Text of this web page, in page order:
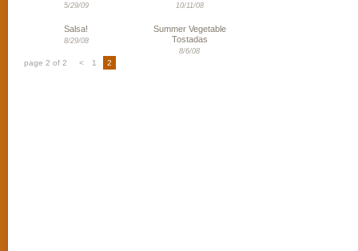
5/29/09 10/11/08
Salsa!
8/29/08
Summer Vegetable
Tostadas
8/6/08
page 2 of 2 < 1 2